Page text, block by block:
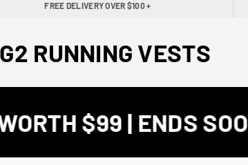
FREE DELIVERY OVER $100 +
RUNNING VESTS
$99 | ENDS SOON